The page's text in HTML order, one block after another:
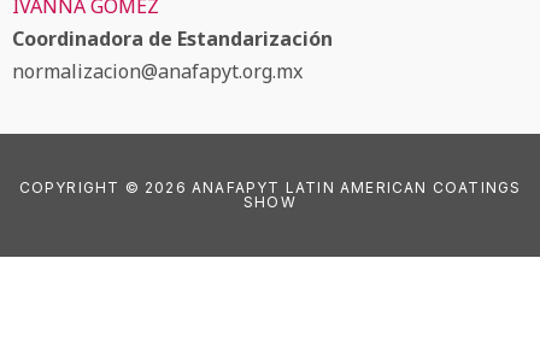
IVANNA GÓMEZ
Coordinadora de Estandarización
normalizacion@anafapyt.org.mx
COPYRIGHT © 2026 ANAFAPYT LATIN AMERICAN COATINGS
SHOW